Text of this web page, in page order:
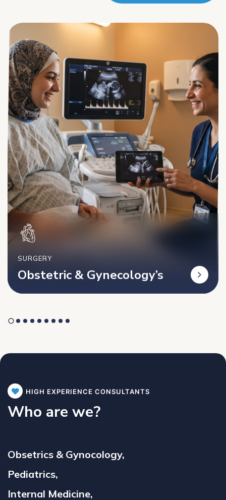
SURGERY
Obstetric & Gynecology’s
HIGH EXPERIENCE CONSULTANTS
Who are we?
Obsetrics & Gynocology,
Pediatrics,
Internal Medicine,